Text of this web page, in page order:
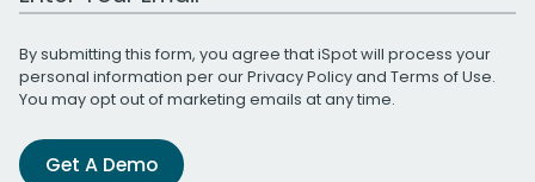
By submitting this form, you agree that iSpot will process your
personal information per ourPrivacy Policyand Terms of Use.
You may opt out of marketing emails at any time.
Get A Demo